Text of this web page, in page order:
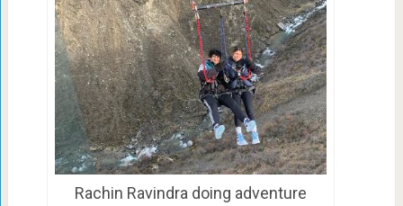
Rachin Ravindra doing adventure